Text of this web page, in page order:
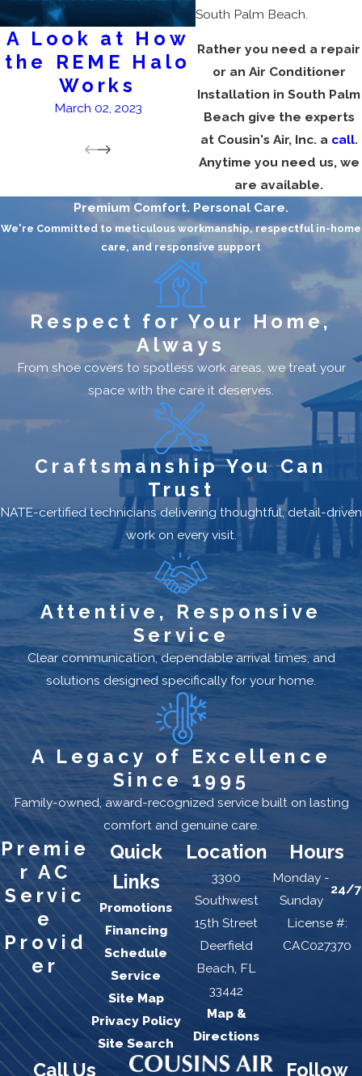
South Palm Beach.
Rather you need a repair
or an Air Conditioner
Installation in South Palm
Beach give the experts
at Cousin's Air, Inc. a call.
Anytime you need us, we
are available.
A Look at How
the REME Halo
Works
March 02, 2023
Premium Comfort. Personal Care.
We're Committed to meticulous workmanship, respectful in-home
care, and responsive support
Respect for Your Home,
Always
From shoe covers to spotless work areas, we treat your
space with the care it deserves.
Craftsmanship You Can
Trust
NATE-certified technicians delivering thoughtful, detail-driven
work on every visit.
Attentive, Responsive
Service
Clear communication, dependable arrival times, and
solutions designed specifically for your home.
A Legacy of Excellence
Since 1995
Family-owned, award-recognized service built on lasting
comfort and genuine care.
Quick
Links
Promotions
Financing
Schedule
Service
Site Map
Privacy Policy
Site Search
Location
3300
Southwest
15th Street
Deerfield
Beach, FL
33442
Map &
Directions
Hours
Monday -
Sunday
24/7
License #:
CAC027370
Premie
r AC
Servic
e
Provid
er
Call Us Follow